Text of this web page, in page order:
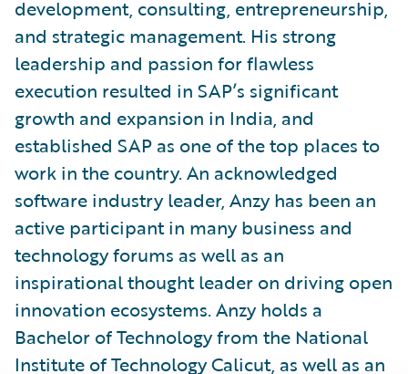
development, consulting, entrepreneurship,
and strategic management. His strong
leadership and passion for flawless
execution resulted in SAP’s significant
growth and expansion in India, and
established SAP as one of the top places to
work in the country. An acknowledged
software industry leader, Anzy has been an
active participant in many business and
technology forums as well as an
inspirational thought leader on driving open
innovation ecosystems. Anzy holds a
Bachelor of Technology from the National
Institute of Technology Calicut, as well as an